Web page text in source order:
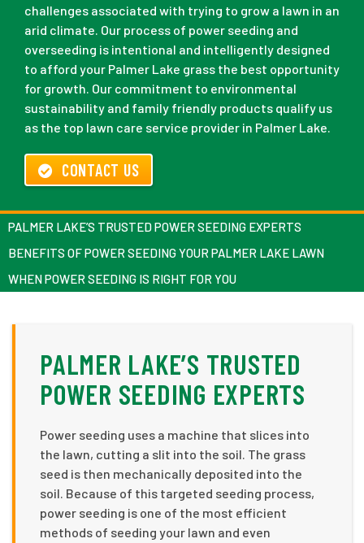
challenges associated with trying to grow a lawn in an
arid climate. Our process of power seeding and
overseeding is intentional and intelligently designed
to afford your Palmer Lake grass the best opportunity
for growth. Our commitment to environmental
sustainability and family friendly products qualify us
as the top lawn care service provider in Palmer Lake.
CONTACT US
PALMER LAKE’S TRUSTED POWER SEEDING EXPERTS
BENEFITS OF POWER SEEDING YOUR PALMER LAKE LAWN
WHEN POWER SEEDING IS RIGHT FOR YOU
PALMER LAKE’S TRUSTED
POWER SEEDING EXPERTS
Power seeding uses a machine that slices into
the lawn, cutting a slit into the soil. The grass
seed is then mechanically deposited into the
soil. Because of this targeted seeding process,
power seeding is one of the most efficient
methods of seeding your lawn and even